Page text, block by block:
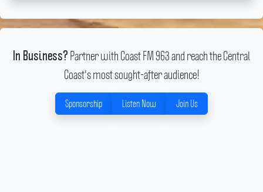
In Business? Partner with Coast FM 963 and reach the Central
Coast's most sought-after audience!
Sponsorship Listen Now Join Us